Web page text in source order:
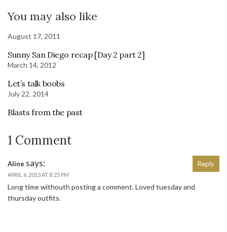
You may also like
August 17, 2011
Sunny San Diego recap [Day 2 part 2]
March 14, 2012
Let’s talk boobs
July 22, 2014
Blasts from the past
1 Comment
Aline says:
APRIL 6, 2013 AT 8:25 PM
Long time withouth posting a comment. Loved tuesday and
thursday outfits.
Reply